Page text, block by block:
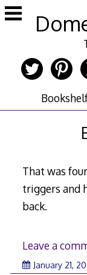
Skip
to
That was
triggers and
back.
Leave a
January 21,